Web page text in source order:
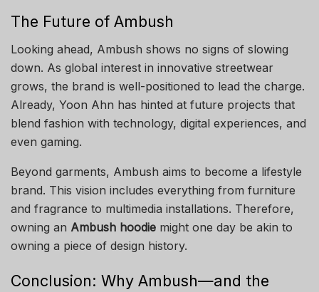
The Future of Ambush
Looking ahead, Ambush shows no signs of slowing
down. As global interest in innovative streetwear
grows, the brand is well-positioned to lead the charge.
Already, Yoon Ahn has hinted at future projects that
blend fashion with technology, digital experiences, and
even gaming.
Beyond garments, Ambush aims to become a lifestyle
brand. This vision includes everything from furniture
and fragrance to multimedia installations. Therefore,
owning an Ambush hoodie might one day be akin to
owning a piece of design history.
Conclusion: Why Ambush—and the